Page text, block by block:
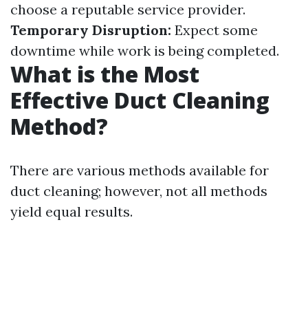
choose a reputable service provider.
Temporary Disruption: Expect some
downtime while work is being completed.
What is the Most
Effective Duct Cleaning
Method?
There are various methods available for
duct cleaning; however, not all methods
yield equal results.